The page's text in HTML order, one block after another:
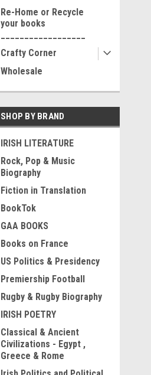
Re-Home or Recycle
your books
Crafty Corner
Wholesale
SHOP BY BRAND
IRISH LITERATURE
Rock, Pop & Music
Biography
Fiction in Translation
BookTok
GAA BOOKS
Books on France
US Politics & Presidency
Premiership Football
Rugby & Rugby Biography
IRISH POETRY
Classical & Ancient
Civilizations - Egypt ,
Greece & Rome